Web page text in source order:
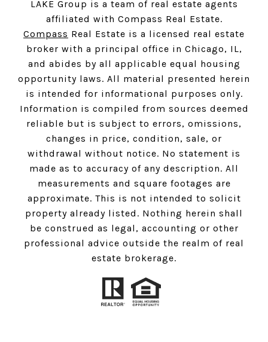
LAKE Group is a team of real estate agents
affiliated with Compass Real Estate.
Compass Real Estate is a licensed real estate
broker with a principal office in Chicago, IL,
and abides by all applicable equal housing
opportunity laws. All material presented herein
is intended for informational purposes only.
Information is compiled from sources deemed
reliable but is subject to errors, omissions,
changes in price, condition, sale, or
withdrawal without notice. No statement is
made as to accuracy of any description. All
measurements and square footages are
approximate. This is not intended to solicit
property already listed. Nothing herein shall
be construed as legal, accounting or other
professional advice outside the realm of real
estate brokerage.